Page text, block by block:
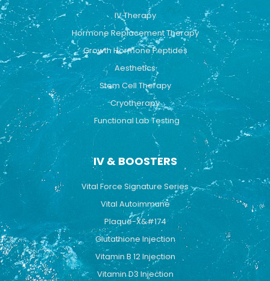
k
IV Therapy
Hormone Replacement Therapy
Growth Hormone Peptides
Aesthetics
Stem Cell Therapy
Cryotherapy
Functional Lab Testing
IV & BOOSTERS
Vital Force Signature Series
Vital Autoimmune
Plaque-X&#174
Glutathione Injection
Vitamin B 12 Injection
Vitamin D3 Injection